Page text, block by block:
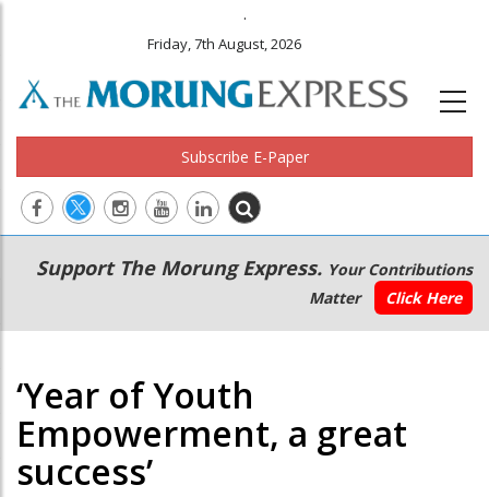
.
Friday, 7th August, 2026
Subscribe E-Paper
Main
navigation
Secondary
Menu
Support The Morung Express. Your Contributions
Matter
Click Here
‘Year of Youth
Empowerment, a great
success’